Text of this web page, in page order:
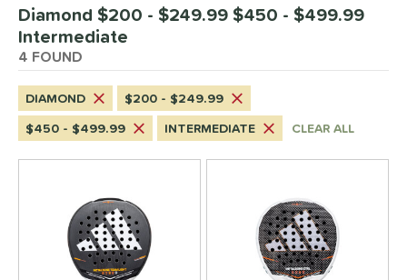
Sort Results
Material
Fiber 4 matching results
Shape
4matching results
matching results
matching results
matching results
Diamond $200 - $249.99 $450 - $499.99
Intermediate
4 FOUND
DIAMOND
$200 - $249.99
$450 - $499.99
INTERMEDIATE CLEAR ALL